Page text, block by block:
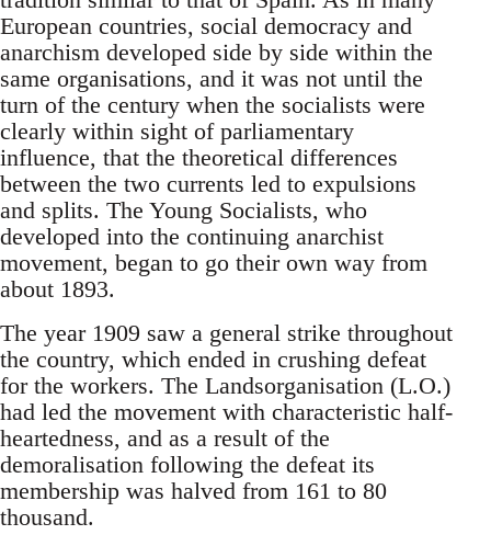
European countries, social democracy and
anarchism developed side by side within the
same organisations, and it was not until the
turn of the century when the socialists were
clearly within sight of parliamentary
influence, that the theoretical differences
between the two currents led to expulsions
and splits. The Young Socialists, who
developed into the continuing anarchist
movement, began to go their own way from
about 1893.
The year 1909 saw a general strike throughout
the country, which ended in crushing defeat
for the workers. The Landsorganisation (L.O.)
had led the movement with characteristic half-
heartedness, and as a result of the
demoralisation following the defeat its
membership was halved from 161 to 80
thousand.